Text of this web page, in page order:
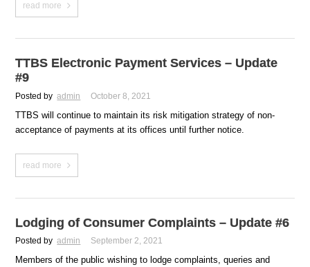
read more
TTBS Electronic Payment Services – Update
#9
Posted by admin October 8, 2021
TTBS will continue to maintain its risk mitigation strategy of non-
acceptance of payments at its offices until further notice.
read more
Lodging of Consumer Complaints – Update #6
Posted by admin September 2, 2021
Members of the public wishing to lodge complaints, queries and